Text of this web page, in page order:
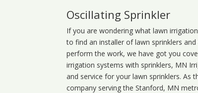
Oscillating Sprinkler
If you are wondering whatlawn irrigation
to find an installer of lawn sprinklers
perform the work, we have got you
irrigation systems with sprinklers, MN
and service for your lawn sprinklers. As
company serving the Stanford, MN